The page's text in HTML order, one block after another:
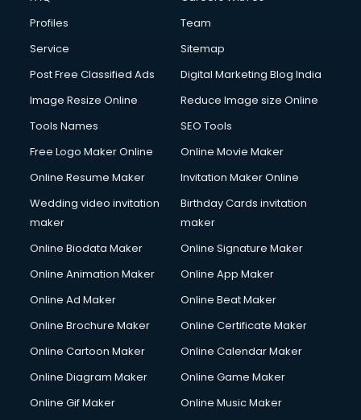
Commercial Construction services in mohali
Commercial Photography services in mohali
Communication Management services in mohali
Company Registration services in mohali
Computer on Rent services in mohali
Computer repair services in mohali
Content Writing services in mohali
Conversion Rate Optimization services in mohali
Cooler on Rent services in mohali
Copyright Registration services in mohali
Corporate Video Production services in mohali
Couple Massage services in mohali
Courier services in mohali
Creche services in mohali
Custom Software Development services in mohali
Profiles
Team
Service
Sitemap
Post Free Classified Ads
Digital Marketing Blog India
Image Resize Online
Reduce Image size Online
Tools Names
SEO Tools
Free Logo Maker Online
Online Movie Maker
Online Resume Maker
Invitation Maker Online
Wedding video invitation
maker
Birthday Cards invitation
maker
Online Biodata Maker
Online Signature Maker
Online Animation Maker
Online App Maker
Online Ad Maker
Online Beat Maker
Online Brochure Maker
Online Certificate Maker
Online Cartoon Maker
Online Calendar Maker
Online Diagram Maker
Online Game Maker
Online Gif Maker
Online Music Maker